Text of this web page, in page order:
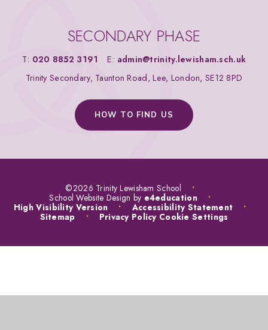
SECONDARY PHASE
T: 020 8852 3191 E: admin@trinity.lewisham.sch.uk
Trinity Secondary, Taunton Road, Lee, London, SE12 8PD
HOW TO FIND US
©2026 Trinity Lewisham School
•
School Website Design by e4education
•
High Visibility Version
• Accessibility Statement
•
Sitemap
• Privacy Policy Cookie Settings